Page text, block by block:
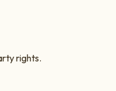
rights.